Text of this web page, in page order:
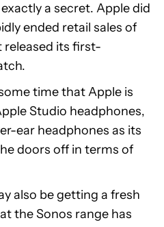
a secret. Apple did
ended retail sales of
released its first-
time that Apple is
Studio headphones,
ear headphones as its
doors off in terms of
also be getting a fresh
the Sonos range has